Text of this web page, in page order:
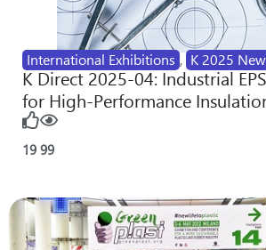
International Exhibitions , K 2025
K Direct 2025-04: Industrial
for High-Performance
19 99